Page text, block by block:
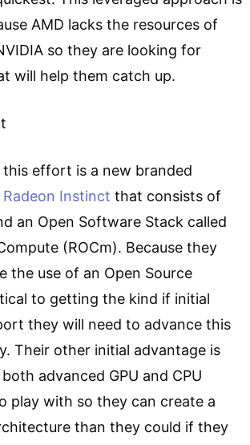
AMD lacks the resources of
so they are looking for
will help them catch up.
effort is a new branded
Radeon Instinct that consists of
an Open Software Stack called
(ROCm). Because they
the use of an Open Source
to getting the kind if initial
they will need to advance this
Their other initial advantage is
advanced GPU and CPU
play with so they can create a
than they could if they